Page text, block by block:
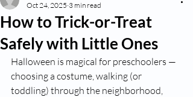
How to Trick-or-Treat
Safely with Little Ones
Oct 24, 2025 3 min read
Halloween is magical for preschoolers —
choosing a costume, walking (or
toddling) through the neighborhood,